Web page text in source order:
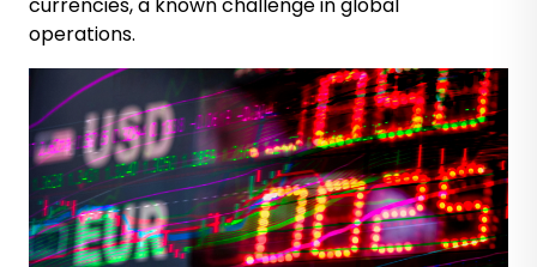
currencies, a known challenge in global
operations.